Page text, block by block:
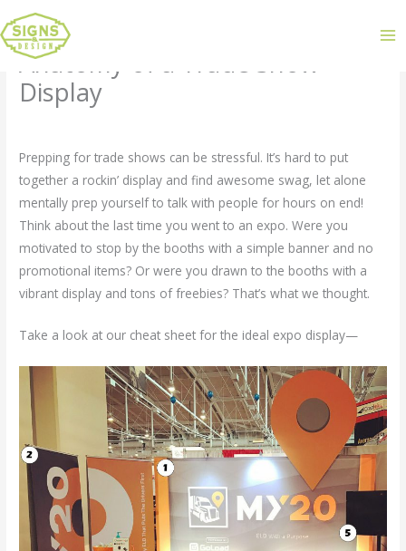
Anatomy of a Trade Show
Display
Prepping for trade shows can be stressful. It’s hard to put
together a rockin’ display and find awesome swag, let alone
mentally prep yourself to talk with people for hours on end!
Think about the last time you went to an expo. Were you
motivated to stop by the booths with a simple banner and no
promotional items? Or were you drawn to the booths with a
vibrant display and tons of freebies? That’s what we thought.
Take a look at our cheat sheet for the ideal expo display—